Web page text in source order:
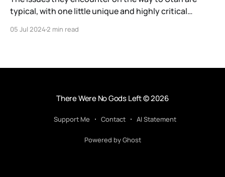
typical, with one little unique and highly critical
the purpose of inciting conflict against Western Union
05 Jul 20242 min read
There Were No Gods Left© 2026
Support Me Contact AI Statement
Powered by Ghost